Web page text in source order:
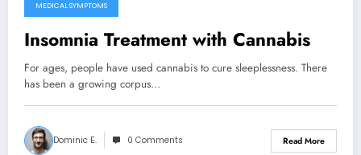
MEDICAL SYMPTOMS
Insomnia Treatment with Cannabis
For ages, people have used cannabis to cure sleeplessness. There
has been a growing corpus…
Dominic E. 0 Comments Read More